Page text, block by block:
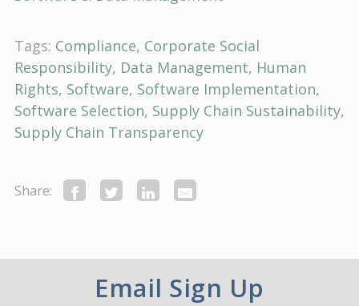
Tags: Compliance Corporate Social
Responsibility Data Management Human
Rights Software Software Implementation
Software Selection Supply Chain Sustainability
Supply Chain Transparency
Share:
Email Sign Up